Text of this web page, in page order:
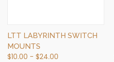
LTT LABYRINTH SWITCH
MOUNTS
$10.00 - $24.00